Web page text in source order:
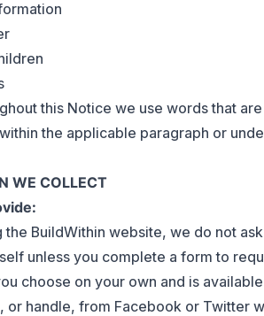
this Notice we use words that
the applicable paragraph or
WE COLLECT
the BuildWithin website, we do not
unless you complete a form to
choose on your own and is
or handle, from Facebook or Twitter